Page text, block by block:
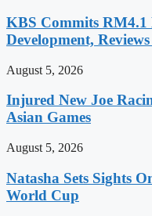
KBS Commits
Development,
August 5, 2026
Injured New Joe
Asian Games
August 5, 2026
Natasha Sets Sights
World Cup